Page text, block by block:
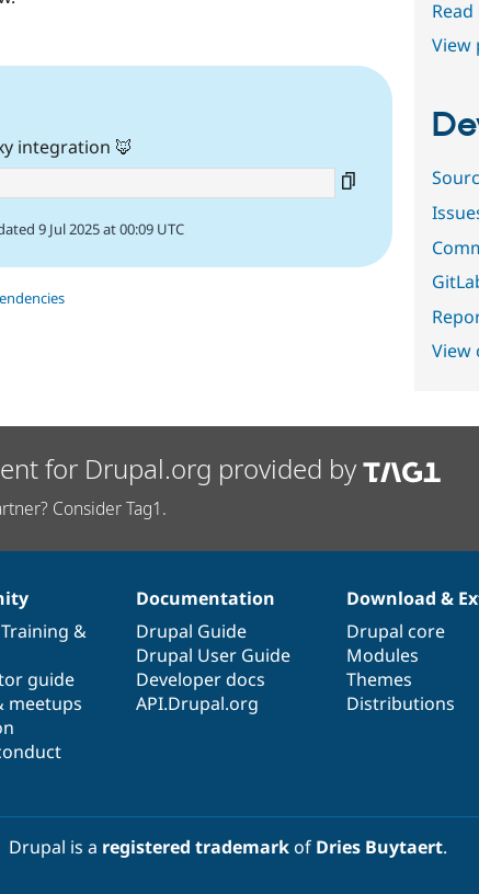
integration 🦊
9 Jul 2025 at 00:09 UTC
View
View
for Drupal.org provided by
Consider Tag1.
Training &
guide
meetups
Documentation
Drupal Guide
Drupal User Guide
Developer docs
API.Drupal.org
Download &
Drupal core
Modules
Themes
Distributions
Drupal is a registered trademarkof Dries Buytaert.